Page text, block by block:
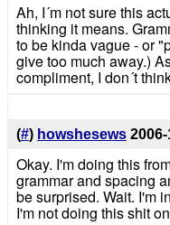
Ah, I´m not sure this
thinking it means.
to be kinda vague - or
give too much away.)
compliment, I don´t
(#) howshesews 2006-
Okay. I'm doing this
grammar and spacing
be surprised. Wait. I'm
I'm not doing this shit